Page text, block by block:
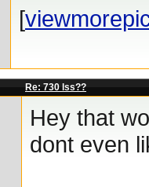
[
Re: 730 lss??
Hey that
dont even